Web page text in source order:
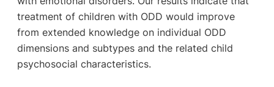
treatment of children with ODD would improve
from extended knowledge on individual ODD
dimensions and subtypes and the related child
psychosocial characteristics.